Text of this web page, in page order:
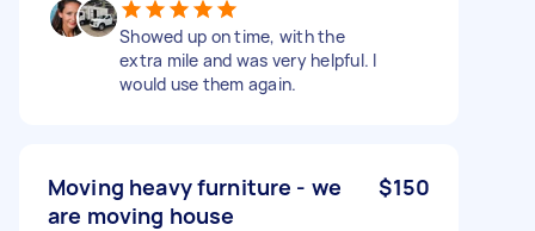
Showed up on time, with the
extra mile and was very helpful. I
would use them again.
Moving heavy furniture - we
are moving house
$150